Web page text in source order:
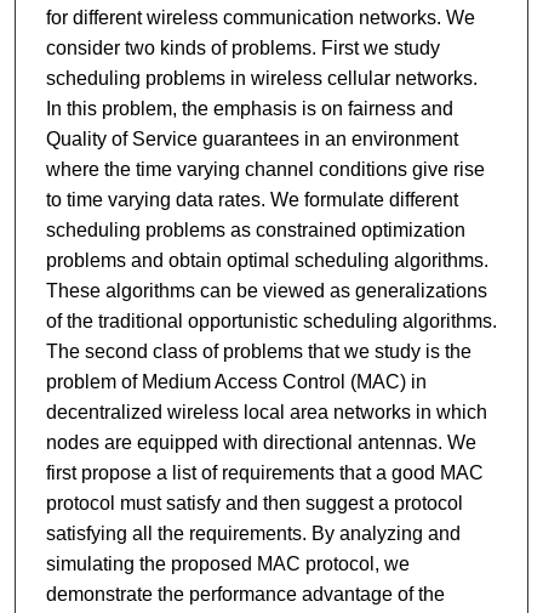
for different wireless communication networks. We
consider two kinds of problems. First we study
scheduling problems in wireless cellular networks.
In this problem, the emphasis is on fairness and
Quality of Service guarantees in an environment
where the time varying channel conditions give rise
to time varying data rates. We formulate different
scheduling problems as constrained optimization
problems and obtain optimal scheduling algorithms.
These algorithms can be viewed as generalizations
of the traditional opportunistic scheduling algorithms.
The second class of problems that we study is the
problem of Medium Access Control (MAC) in
decentralized wireless local area networks in which
nodes are equipped with directional antennas. We
first propose a list of requirements that a good MAC
protocol must satisfy and then suggest a protocol
satisfying all the requirements. By analyzing and
simulating the proposed MAC protocol, we
demonstrate the performance advantage of the